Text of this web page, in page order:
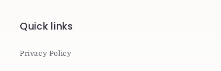
Quick links
Privacy Policy